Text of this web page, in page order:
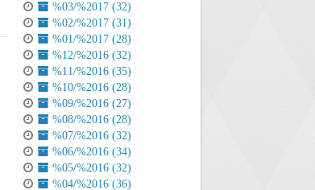
%03/%2017 (32)
%02/%2017 (31)
%01/%2017 (28)
%12/%2016 (32)
%11/%2016 (35)
%10/%2016 (28)
%09/%2016 (27)
%08/%2016 (28)
%07/%2016 (32)
%06/%2016 (34)
%05/%2016 (32)
%04/%2016 (36)